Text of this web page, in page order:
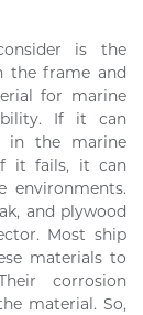
is the
the frame and
for marine
If it can
in the marine
it fails, it can
environments.
and plywood
Most ship
materials to
corrosion
material. So,